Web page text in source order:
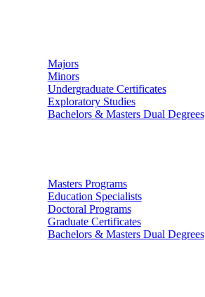
Majors
Minors
Undergraduate Certificates
Exploratory Studies
Bachelors & Masters Dual Degrees
Masters Programs
Education Specialists
Doctoral Programs
Graduate Certificates
Bachelors & Masters Dual Degrees